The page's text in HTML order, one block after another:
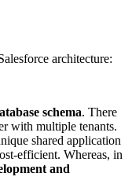
architecture:
schema. There
with multiple tenants.
shared application
efficient. Whereas, in
and